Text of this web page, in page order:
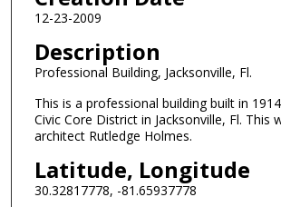
12-23-2009
Description
Professional Building, Jacksonville, Fl.
This is a professional building built in
Civic Core District in Jacksonville, Fl. This
architect Rutledge Holmes.
Latitude, Longitude
30.32817778, -81.65937778